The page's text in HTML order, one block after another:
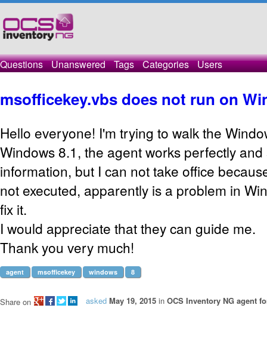
Questions Unanswered Tags Categories Users
msofficekey.vbs does not run on
Hello everyone! I'm trying to walk the
Windows 8.1, the agent works perfectly
information, but I can not take office
not executed, apparently is a problem in
fix it.
I would appreciate that they can guide me.
Thank you very much!
agent msofficekey windows 8
asked May 19, 2015 in OCS Inventory NG agent
Share on